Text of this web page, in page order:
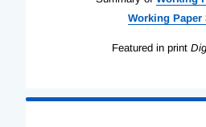
WorkingPaper
Featured in print